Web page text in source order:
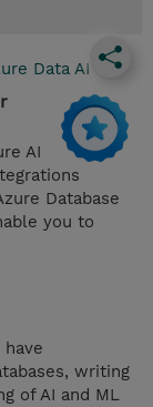
Data AI
AI
Database
you to
writing
of AI and ML